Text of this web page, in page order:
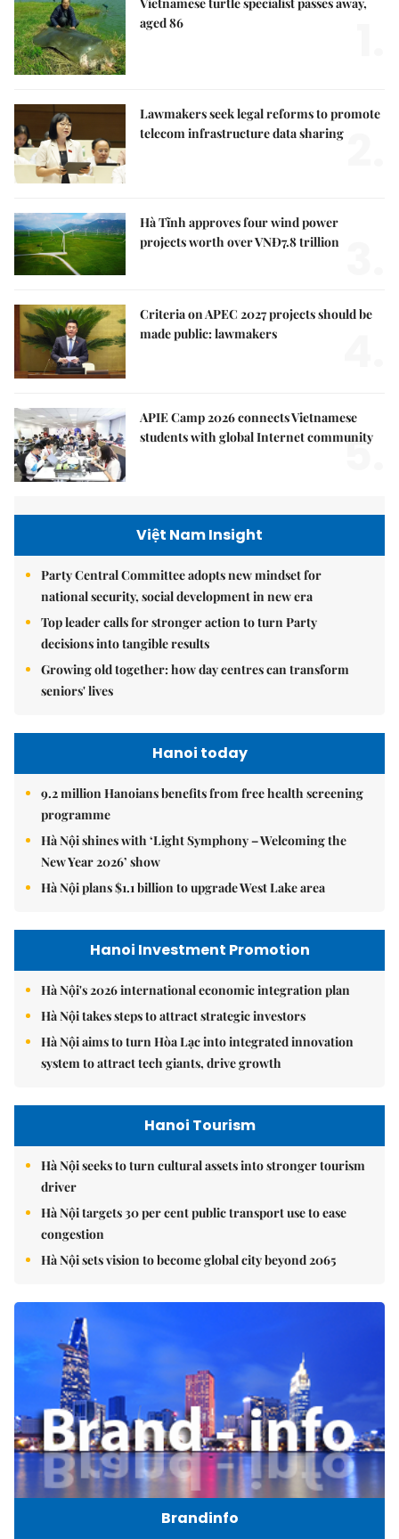
aged 86
Lawmakers seek legal reforms to promote
telecom infrastructure data sharing
Hà Tĩnh approves four wind power
projects worth over VNĐ7.8 trillion
Criteria on APEC 2027 projects should be
made public: lawmakers
APIE Camp 2026 connects Vietnamese
students with global Internet community
5.
Việt Nam Insight
Party Central Committee adopts new mindset for
national security, social development in new era
Top leader calls for stronger action to turn Party
decisions into tangible results
Growing old together: how day centres can transform
seniors' lives
Hanoi today
9.2 million Hanoians benefits from free health screening
programme
Hà Nội shines with ‘Light Symphony – Welcoming the
New Year 2026’ show
Hà Nội plans $1.1 billion to upgrade West Lake area
Hanoi Investment Promotion
Hà Nội's 2026 international economic integration plan
Hà Nội takes steps to attract strategic investors
Hà Nội aims to turn Hòa Lạc into integrated innovation
system to attract tech giants, drive growth
Hanoi Tourism
Hà Nội seeks to turn cultural assets into stronger tourism
driver
Hà Nội targets 30 per cent public transport use to ease
congestion
Hà Nội sets vision to become global city beyond 2065
Brandinfo